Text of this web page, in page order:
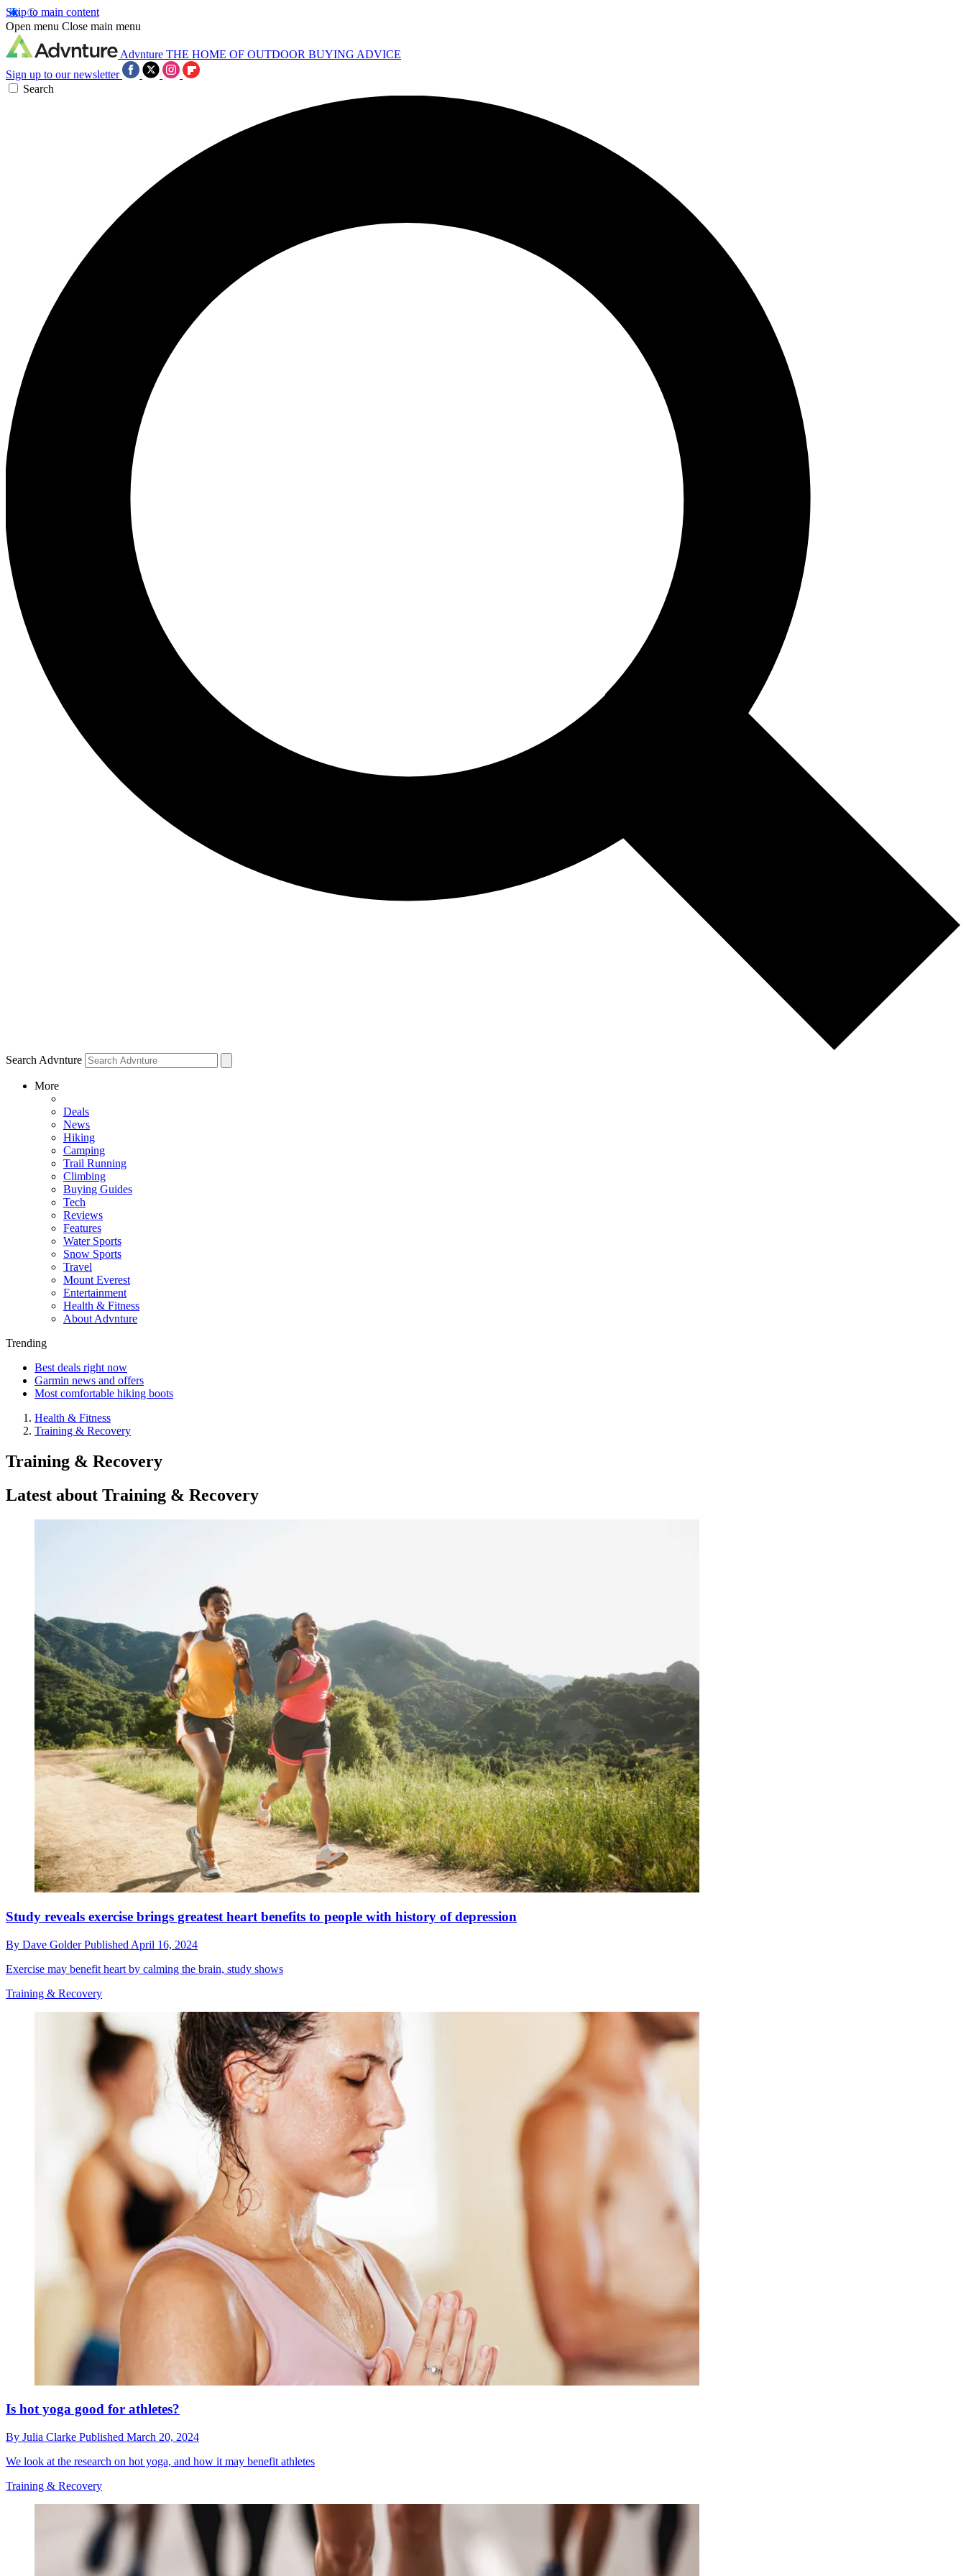
Skip to main content
Open menu Close main menu
Advnture THE HOME OF OUTDOOR BUYING ADVICE
Sign up to our newsletter
Search
Search Advnture
More
Deals
News
Hiking
Camping
Trail Running
Climbing
Buying Guides
Tech
Reviews
Features
Water Sports
Snow Sports
Travel
Mount Everest
Entertainment
Health & Fitness
About Advnture
Trending
Best deals right now
Garmin news and offers
Most comfortable hiking boots
Health & Fitness
Training & Recovery
Training & Recovery
Latest about Training & Recovery
Study reveals exercise brings greatest heart benefits to people with history of depression
By Dave GolderPublished April 16, 2024
Exercise may benefit heart by calming the brain, study shows
Training & Recovery
Is hot yoga good for athletes?
By Julia Clarke Published March 20, 2024
We look at the research on hot yoga, and how it may benefit athletes
Training & Recovery